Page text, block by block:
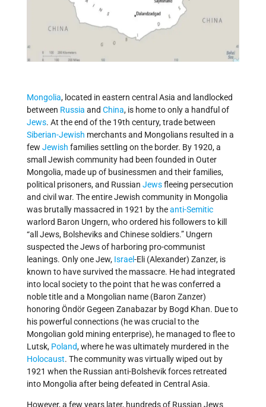
Mongolia, located in eastern central Asia and landlocked
between Russia and China, is home to only a handful of
Jews. At the end of the 19th century, trade between
Siberian-Jewish merchants and Mongolians resulted in a
few Jewish families settling on the border. By 1920, a
small Jewish community had been founded in Outer
Mongolia, made up of businessmen and their families,
political prisoners, and Russian Jewsfleeing persecution
and civil war. The entire Jewish community in Mongolia
was brutally massacred in 1921 by theanti-Semitic
warlord Baron Ungern, who ordered his followers to kill
“all Jews, Bolsheviks and Chinese soldiers.” Ungern
suspected the Jews of harboring pro-communist
leanings. Only one Jew, Israel-Eli (Alexander) Zanzer, is
known to have survived the massacre. He had integrated
into local society to the point that he was conferred a
noble title and a Mongolian name (Baron Zanzer)
honoring Öndör Gegeen Zanabazar by Bogd Khan. Due to
his powerful connections (he was crucial to the
Mongolian gold mining enterprise), he managed to flee to
Lutsk, Poland, where he was ultimately murdered in the
Holocaust. The community was virtually wiped out by
1921 when the Russian anti-Bolshevik forces retreated
into Mongolia after being defeated in Central Asia.
However, a few years later, hundreds of Russian Jews